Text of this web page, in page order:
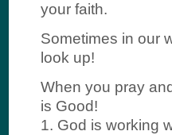
your faith.
Sometimes in our
look up!
When you pray
is Good!
1. God is working